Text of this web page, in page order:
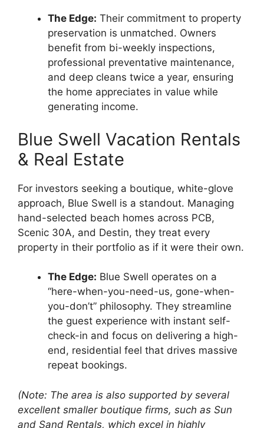
The Edge: Their commitment to property
preservation is unmatched. Owners
benefit from bi-weekly inspections,
professional preventative maintenance,
and deep cleans twice a year, ensuring
the home appreciates in value while
generating income.
Blue Swell Vacation Rentals
& Real Estate
For investors seeking a boutique, white-glove
approach, Blue Swell is a standout. Managing
hand-selected beach homes across PCB,
Scenic 30A, and Destin, they treat every
property in their portfolio as if it were their own.
The Edge: Blue Swell operates on a
“here-when-you-need-us, gone-when-
you-don’t” philosophy. They streamline
the guest experience with instant self-
check-in and focus on delivering a high-
end, residential feel that drives massive
repeat bookings.
(Note: The area is also supported by several
excellent smaller boutique firms, such as Sun
and Sand Rentals, which excel in highly